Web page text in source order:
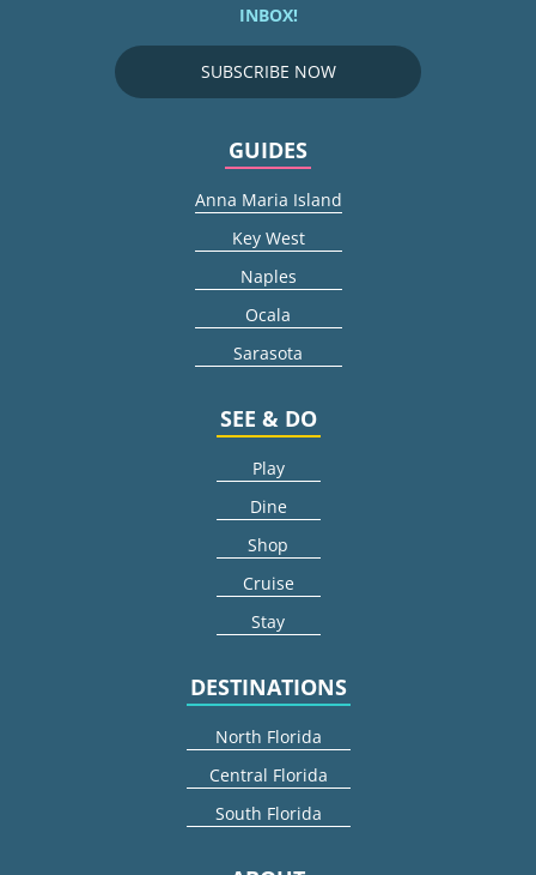
INBOX!
SUBSCRIBE NOW
GUIDES
Anna Maria Island
Key West
Naples
Ocala
Sarasota
SEE & DO
Play
Dine
Shop
Cruise
Stay
DESTINATIONS
North Florida
Central Florida
South Florida